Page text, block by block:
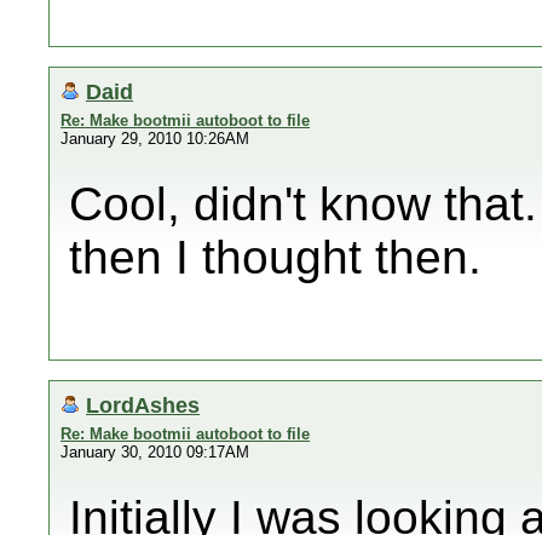
Daid
Re: Make bootmii autoboot to file
January 29, 2010 10:26AM
Cool, didn't know
then I thought then.
LordAshes
Re: Make bootmii autoboot to file
January 30, 2010 09:17AM
Initially I was looking